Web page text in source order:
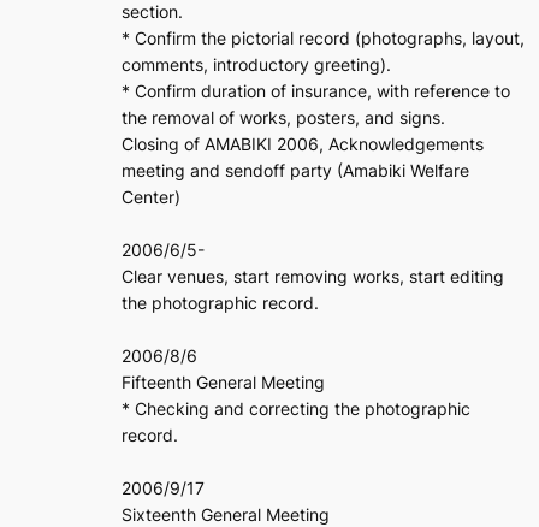
section.
* Confirm the pictorial record (photographs, layout,
comments, introductory greeting).
* Confirm duration of insurance, with reference to
the removal of works, posters, and signs.
Closing of AMABIKI 2006, Acknowledgements
meeting and sendoff party (Amabiki Welfare
Center)
2006/6/5-
Clear venues, start removing works, start editing
the photographic record.
2006/8/6
Fifteenth General Meeting
* Checking and correcting the photographic
record.
2006/9/17
Sixteenth General Meeting